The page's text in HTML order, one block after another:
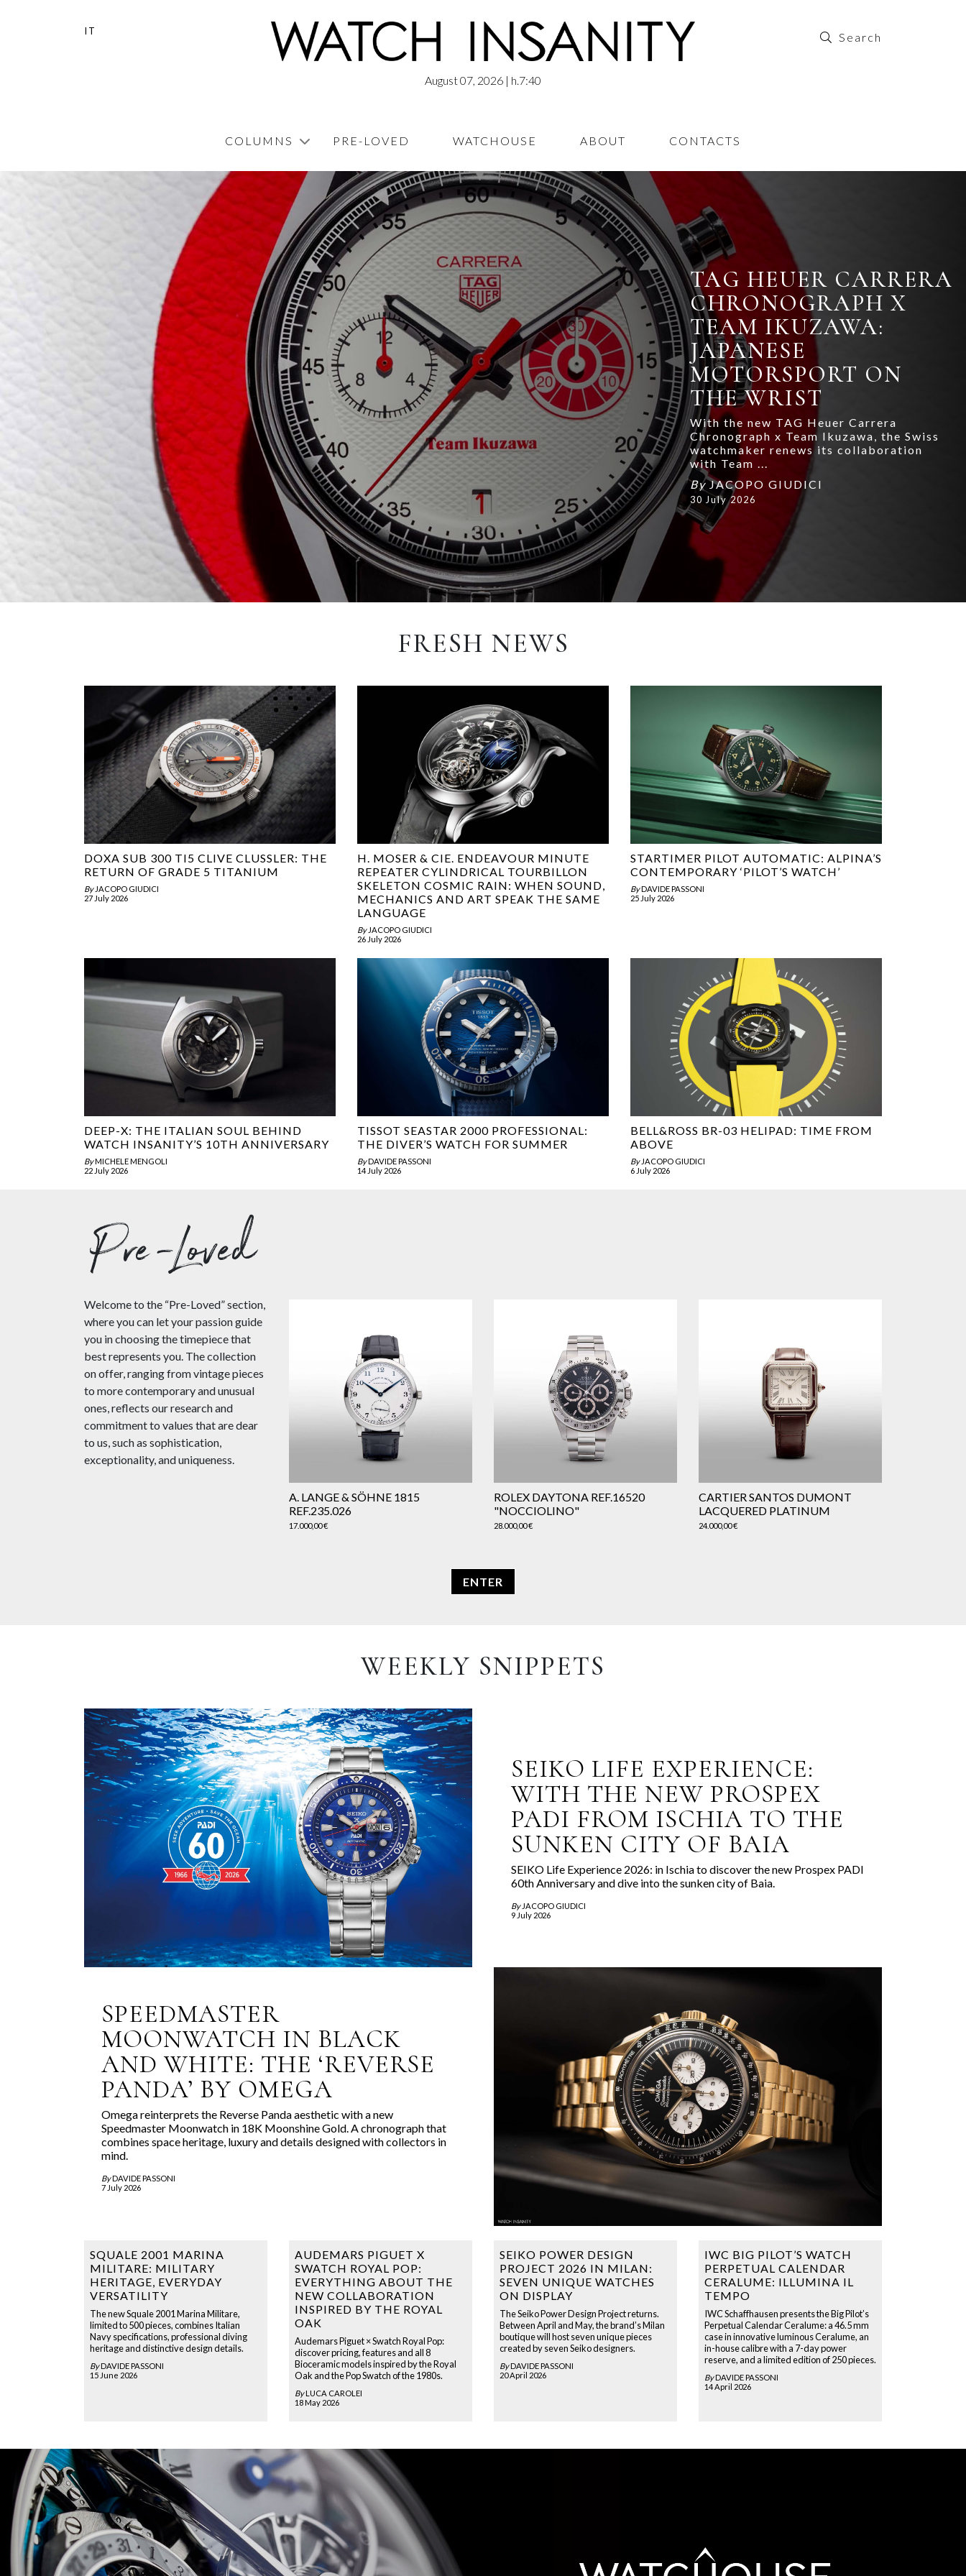
IT
August 07, 2026 | h.7:40
COLUMNS PRE-LOVED WATCHOUSE ABOUT CONTACTS
TAG HEUER CARRERA
CHRONOGRAPH X
TEAM IKUZAWA:
JAPANESE
MOTORSPORT ON
THE WRIST
With the new TAG Heuer Carrera
Chronograph x Team Ikuzawa, the Swiss
watchmaker renews its collaboration
with Team ...
ByJACOPO GIUDICI
30 July 2026
FRESH NEWS
DOXA SUB 300 TI5 CLIVE CLUSSLER: THE
RETURN OF GRADE 5 TITANIUM
By JACOPO GIUDICI
27 July 2026
H. MOSER & CIE. ENDEAVOUR MINUTE
REPEATER CYLINDRICAL TOURBILLON
SKELETON COSMIC RAIN: WHEN SOUND,
MECHANICS AND ART SPEAK THE SAME
LANGUAGE
By JACOPO GIUDICI
26 July 2026
STARTIMER PILOT AUTOMATIC: ALPINA’S
CONTEMPORARY ‘PILOT’S WATCH’
ByDAVIDE PASSONI
25 July 2026
DEEP-X: THE ITALIAN SOUL BEHIND
WATCH INSANITY’S 10TH ANNIVERSARY
ByMICHELE MENGOLI
22 July 2026
TISSOT SEASTAR 2000 PROFESSIONAL:
THE DIVER’S WATCH FOR SUMMER
ByDAVIDE PASSONI
14 July 2026
BELL&ROSS BR-03 HELIPAD: TIME FROM
ABOVE
By JACOPO GIUDICI
6 July 2026
Pre-Loved
Welcome to the “Pre-Loved” section,
where you can let your passion guide
you in choosing the timepiece that
best represents you. The collection
on offer, ranging from vintage pieces
to more contemporary and unusual
ones, reflects our research and
commitment to values that are dear
to us, such as sophistication,
exceptionality, and uniqueness.
A. LANGE & SÖHNE 1815
REF.235.026
17.000,00€
ROLEX DAYTONA REF.16520
"NOCCIOLINO"
28.000,00€
CARTIER SANTOS DUMONT
LACQUERED PLATINUM
24.000,00€
ENTER
WEEKLY SNIPPETS
SEIKO LIFE EXPERIENCE:
WITH THE NEW PROSPEX
PADI FROM ISCHIA TO THE
SUNKEN CITY OF BAIA
SEIKO Life Experience 2026: in Ischia to discover the new Prospex PADI
60th Anniversary and dive into the sunken city of Baia.
By JACOPO GIUDICI
9 July 2026
SPEEDMASTER
MOONWATCH IN BLACK
AND WHITE: THE ‘REVERSE
PANDA’ BY OMEGA
Omega reinterprets the Reverse Panda aesthetic with a new
Speedmaster Moonwatch in 18K Moonshine Gold. A chronograph that
combines space heritage, luxury and details designed with collectors in
mind.
ByDAVIDE PASSONI
7 July 2026
SQUALE 2001 MARINA
MILITARE: MILITARY
HERITAGE, EVERYDAY
VERSATILITY
The new Squale 2001 Marina Militare,
limited to 500 pieces, combines Italian
Navy specifications, professional diving
heritage and distinctive design details.
ByDAVIDE PASSONI
15 June 2026
AUDEMARS PIGUET X
SWATCH ROYAL POP:
EVERYTHING ABOUT THE
NEW COLLABORATION
INSPIRED BY THE ROYAL
OAK
Audemars Piguet × Swatch Royal Pop:
discover pricing, features and all 8
Bioceramic models inspired by the Royal
Oak and the Pop Swatch of the 1980s.
ByLUCA CAROLEI
18 May 2026
SEIKO POWER DESIGN
PROJECT 2026 IN MILAN:
SEVEN UNIQUE WATCHES
ON DISPLAY
The Seiko Power Design Project returns.
Between April and May, the brand’s Milan
boutique will host seven unique pieces
created by seven Seiko designers.
ByDAVIDE PASSONI
20 April 2026
IWC BIG PILOT’S WATCH
PERPETUAL CALENDAR
CERALUME: ILLUMINA IL
TEMPO
IWC Schaffhausen presents the Big Pilot’s
Perpetual Calendar Ceralume: a 46.5 mm
case in innovative luminous Ceralume, an
in-house calibre with a 7-day power
reserve, and a limited edition of 250 pieces.
ByDAVIDE PASSONI
14 April 2026